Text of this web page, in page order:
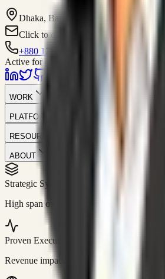
Dhaka, Bangladesh
Click to contact
+880 1751-299259
Active for consulting
WORK
PLATFORM
RESOURCES
ABOUT
Strategic Systems
High span of control and lean operations.
Proven Execution
Revenue impact enabled for clients globally.